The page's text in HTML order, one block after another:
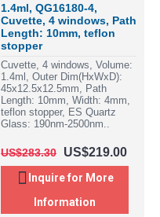
1.4ml, QG16180-4,
Cuvette, 4 windows, Path
Length: 10mm, teflon
stopper
Cuvette, 4 windows, Volume:
1.4ml, Outer Dim(HxWxD):
45x12.5x12.5mm, Path
Length: 10mm, Width: 4mm,
teflon stopper, ES Quartz
Glass: 190nm-2500nm..
US$283.30 US$219.00
Inquire for More
Information